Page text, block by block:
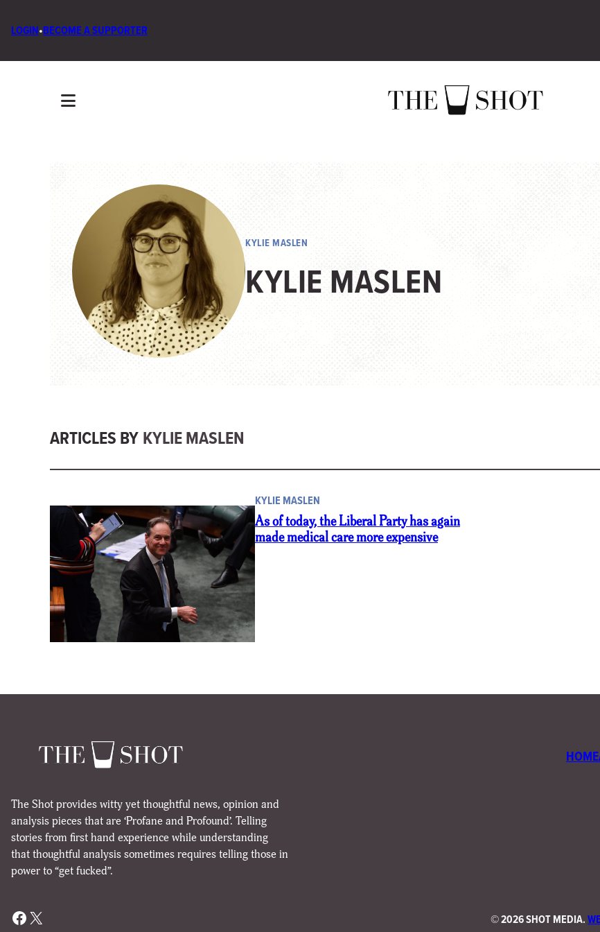
LOGIN•BECOME A SUPPORTER
KYLIE MASLEN
KYLIE MASLEN
ARTICLES BYKYLIE MASLEN
KYLIE MASLEN
As of today, the Liberal Party has again
made medical care more expensive
HOME
The Shot provides witty yet thoughtful news, opinion and
analysis pieces that are ‘Profane and Profound’. Telling
stories from first hand experience while understanding
that thoughtful analysis sometimes requires telling those in
power to “get fucked”.
Facebook X ©2026 SHOT MEDIA.